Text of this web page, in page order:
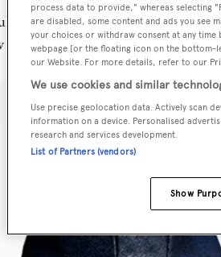
singer and music producer,
collection for G-Star Raw.
process data to provide," whereas selecting
are disabled, some content and ads you see
your choices or withdraw consent at any
webpage [or the floating icon on the bottom-
our Website. For more details, refer to our
We use cookies and similar
Use precise geolocation data. Actively scan
information on a device. Personalised
research and services development.
List of Partners (vendors)
Show